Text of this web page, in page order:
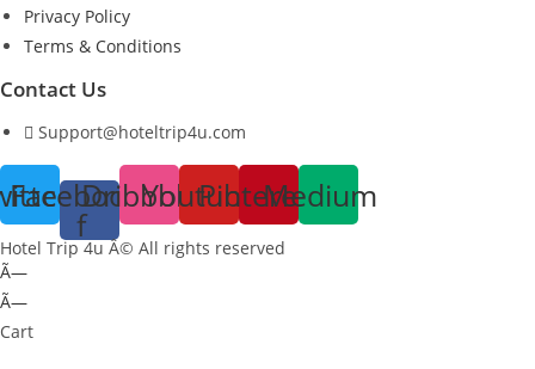
Privacy Policy
Terms & Conditions
Contact Us
Support@hoteltrip4u.com
Facebook-
f
DribbbleYoutubePinterest
Medium
Hotel Trip 4u Â© All rights reserved
Ã—
Ã—
Cart